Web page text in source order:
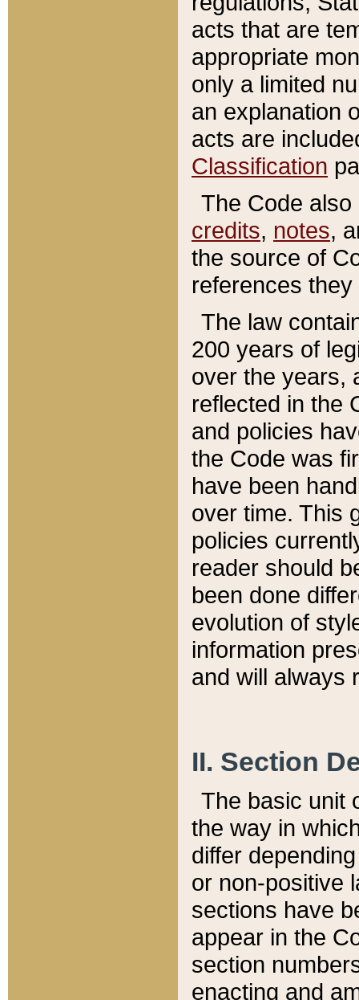
acts that are
appropriate
only a limited
an explanation
acts are
Classification
The Code
credits, notes,
the source of
references
The law
200 years of
over the years,
reflected in the
and policies
the Code was
have been
over time. This
policies
reader should
been done
evolution of
information
and will always
II. Section
The basic unit
the way in
differ
or non-positive
sections have
appear in the
section
enacting and